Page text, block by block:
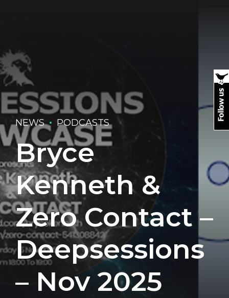
NEWS PODCASTS
Bryce
Kenneth &
Zero Contact –
Deepsessions
– Nov 2025